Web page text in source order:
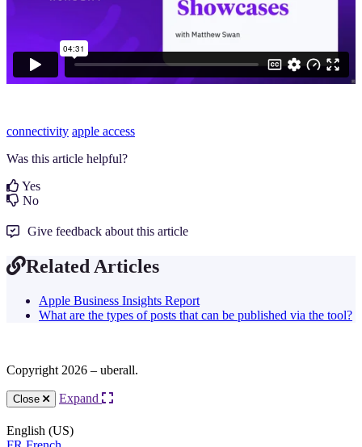
connectivity apple access
Was this article helpful?
Yes
No
Give feedback about this article
Related Articles
Apple Business Insights Report
What are the types of posts that can be published via the tool?
Copyright 2026 – uberall.
Close Expand
English (US)